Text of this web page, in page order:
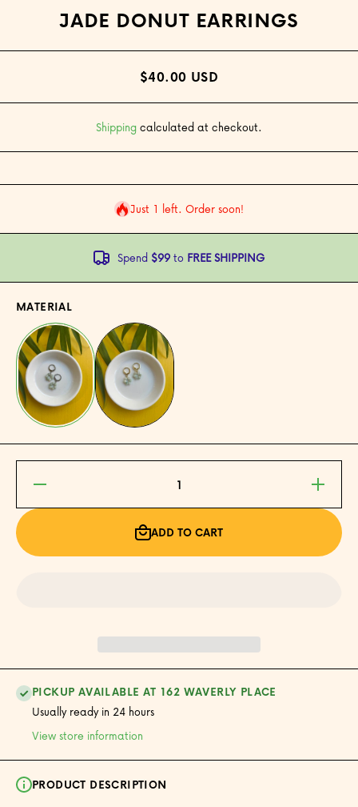
JADE DONUT EARRINGS
$40.00 USD
Shippingcalculated at checkout.
Just 1 left. Order soon!
Spend $99to FREE SHIPPING
MATERIAL
Decrease
for Jade
Increase
quantity
for Jade
Donut
Earrings
ADD TO CART
PICKUP AVAILABLE AT 162 WAVERLY PLACE
Usually ready in 24 hours
View store information
PRODUCT DESCRIPTION